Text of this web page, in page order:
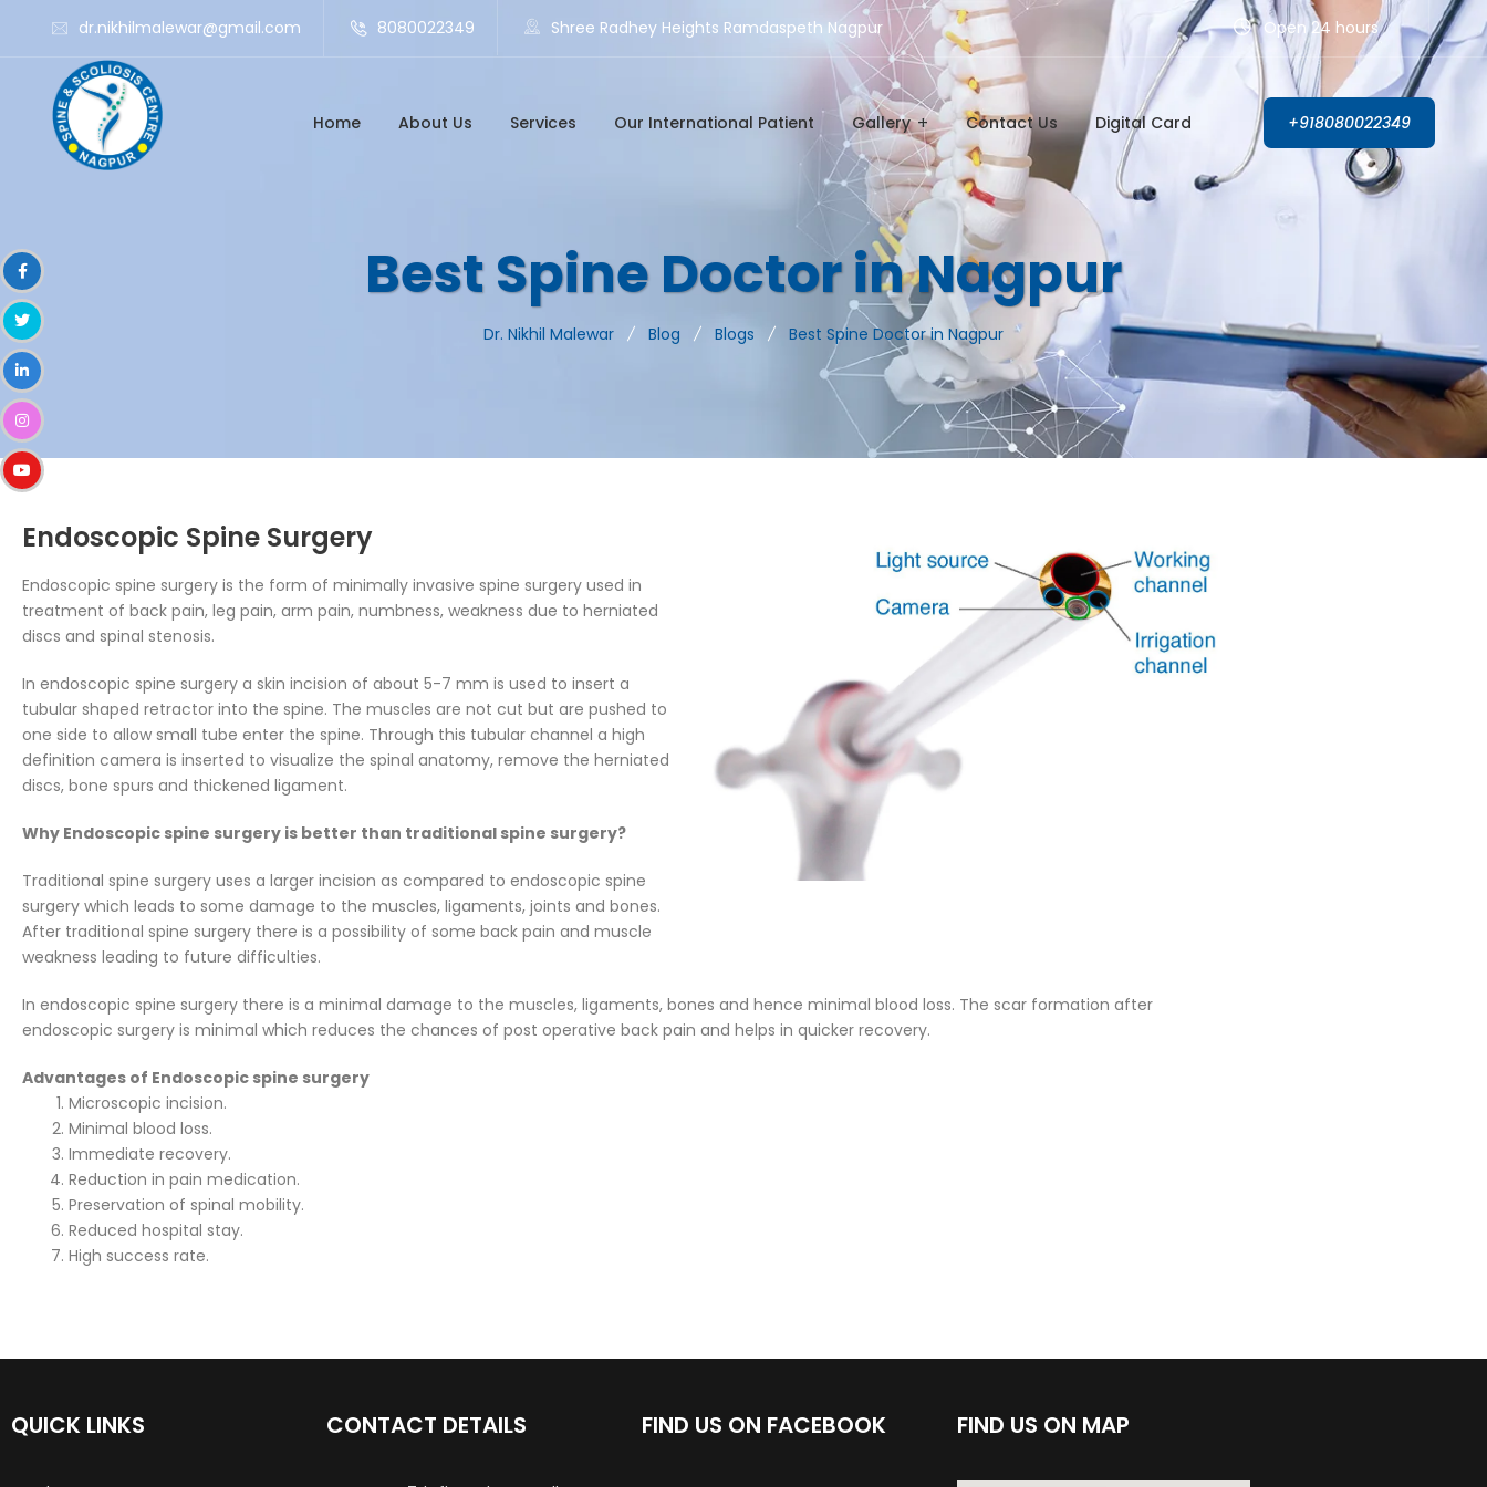
dr.nikhilmalewar@gmail.com 8080022349 Shree Radhey Heights Ramdaspeth Nagpur Open 24 hours
Home About Us Services Our International Patient Gallery Contact Us Digital Card +918080022349
Best Spine Doctor in Nagpur
Dr. Nikhil Malewar Blog Blogs Best Spine Doctor in Nagpur
Endoscopic Spine Surgery
Endoscopic spine surgery is the form of minimally invasive spine surgery used in
treatment of back pain, leg pain, arm pain, numbness, weakness due to herniated
discs and spinal stenosis.
In endoscopic spine surgery a skin incision of about 5-7 mm is used to insert a
tubular shaped retractor into the spine. The muscles are not cut but are pushed to
one side to allow small tube enter the spine. Through this tubular channel a high
definition camera is inserted to visualize the spinal anatomy, remove the herniated
discs, bone spurs and thickened ligament.
Why Endoscopic spine surgery is better than traditional spine surgery?
Traditional spine surgery uses a larger incision as compared to endoscopic spine
surgery which leads to some damage to the muscles, ligaments, joints and bones.
After traditional spine surgery there is a possibility of some back pain and muscle
weakness leading to future difficulties.
In endoscopic spine surgery there is a minimal damage to the muscles, ligaments, bones and hence minimal blood loss. The scar formation after
endoscopic surgery is minimal which reduces the chances of post operative back pain and helps in quicker recovery.
Advantages of Endoscopic spine surgery
Microscopic incision.
Minimal blood loss.
Immediate recovery.
Reduction in pain medication.
Preservation of spinal mobility.
Reduced hospital stay.
High success rate.
QUICK LINKS CONTACT DETAILS FIND US ON FACEBOOK FIND US ON MAP